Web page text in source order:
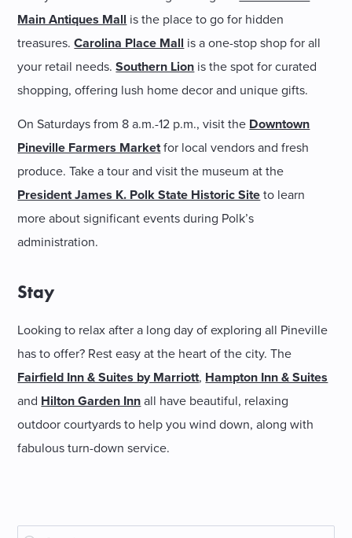
Main Antiques Mall is the place to go for hidden
treasures.Carolina Place Mall is a one-stop shop for all
your retail needs.Southern Lion is the spot for curated
shopping, offering lush home decor and unique gifts.
On Saturdays from 8 a.m.-12 p.m., visit the Downtown
Pineville Farmers Marketfor local vendors and fresh
produce. Take a tour and visit the museum at the
President James K. Polk State Historic Siteto learn
more about significant events during Polk’s
administration.
Stay
Looking to relax after a long day of exploring all Pineville
has to offer? Rest easy at the heart of the city. The
Fairfield Inn & Suites by Marriott, Hampton Inn & Suites
and Hilton Garden Innall have beautiful, relaxing
outdoor courtyards to help you wind down, along with
fabulous turn-down service.